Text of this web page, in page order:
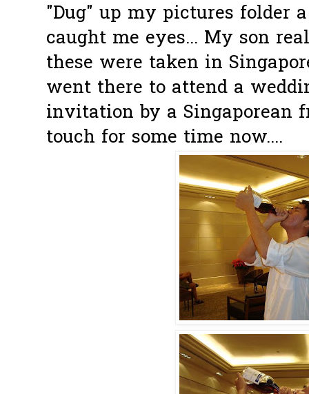
"Dug" up my pictures folder
caught me eyes... My son
these were taken in
went there to attend a
invitation by a Singaporean
touch for some time now....